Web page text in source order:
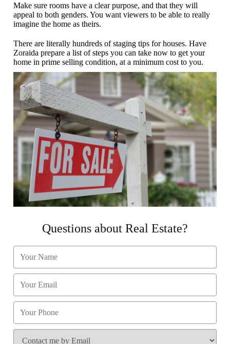
Make sure rooms have a clear purpose, and that they will
appeal to both genders. You want viewers to be able to really
imagine the home as theirs.
There are literally hundreds of staging tips for houses. Have
Zoraida prepare a list of steps you can take now to get your
home in prime selling condition, at a minimum cost to you.
Questions about Real Estate?